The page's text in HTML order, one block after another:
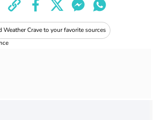
Weather Crave to your favorite sources